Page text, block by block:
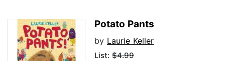
Potato Pants
by Laurie Keller
List: $4.99